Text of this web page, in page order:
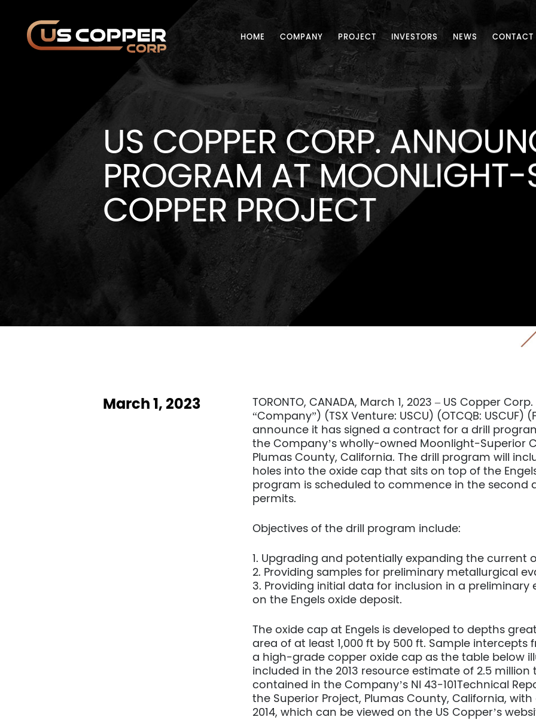
HOME COMPANY PROJECT INVESTORS NEWS CONTACT
US COPPER CORP.
PROGRAM AT MOONLIGHT-
COPPER PROJECT
March 1, 2023
TORONTO, CANADA, March 1, 2023 – US Copper
“Company”) (TSX Venture: USCU) (OTCQB:
announce it has signed a contract for a drill
the Company’s wholly-owned Moonlight-Superior
Plumas County, California. The drill program will
holes into the oxide cap that sits on top of the
program is scheduled to commence in the second
permits.
Objectives of the drill program include:
1. Upgrading and potentially expanding the current
2. Providing samples for preliminary metallurgical
3. Providing initial data for inclusion in a preliminary
on the Engels oxide deposit.
The oxide cap at Engels is developed to depths
area of at least 1,000 ft by 500 ft. Sample
a high-grade copper oxide cap as the table below
included in the 2013 resource estimate of 2.5 million
contained in the Company’s NI 43-101Technical
the Superior Project, Plumas County, California,
2014, which can be viewed on the US Copper’s